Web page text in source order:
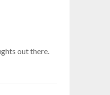
out there.